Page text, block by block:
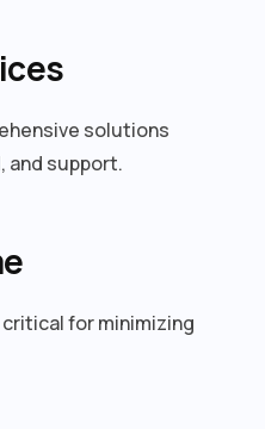
solutions
and support.
for minimizing